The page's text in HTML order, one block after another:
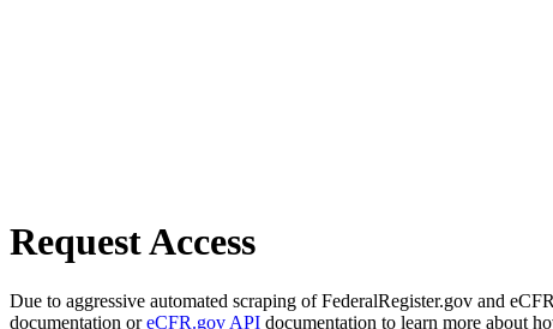
Request Access
Due to aggressive automated scraping of FederalRegister.gov and
documentation oreCFR.gov API documentation to learn more about